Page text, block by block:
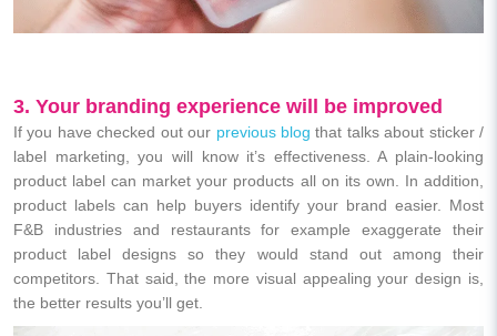
3. Your branding experience will be improved
If you have checked out our previous blog that talks about sticker /
label marketing, you will know it’s effectiveness. A plain-looking
product label can market your products all on its own. In addition,
product labels can help buyers identify your brand easier. Most
F&B industries and restaurants for example exaggerate their
product label designs so they would stand out among their
competitors. That said, the more visual appealing your design is,
the better results you’ll get.